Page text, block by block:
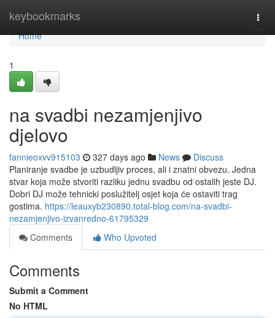
keybookmarks
Home
Home
1
na svadbi nezamjenjivo
djelovo
fannieoxvv915103 327 days ago News
Discuss
Planiranje svadbe je uzbudljiv proces, ali i znatni obvezu. Jedna
stvar koja može stvoriti razliku jednu svadbu od ostalih jeste DJ.
Dobri DJ može tehnicki poslužitelj osjet koja će ostaviti trag
gostima. https://leauxyb230890.total-blog.com/na-svadbi-
nezamjenjivo-izvanredno-61795329
Comments
Who Upvoted
Comments
Submit a Comment
No HTML